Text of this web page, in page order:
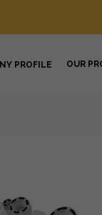
PROFILE OUR